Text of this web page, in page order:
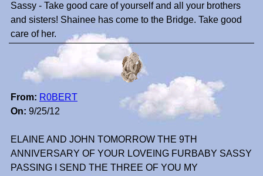
Sassy - Take good care of yourself and all your brothers
and sisters! Shainee has come to the Bridge. Take good
care of her.
From: R0BERT
On: 9/25/12
ELAINE AND JOHN TOMORROW THE 9TH
ANNIVERSARY OF YOUR LOVEING FURBABY SASSY
PASSING I SEND THE THREE OF YOU MY